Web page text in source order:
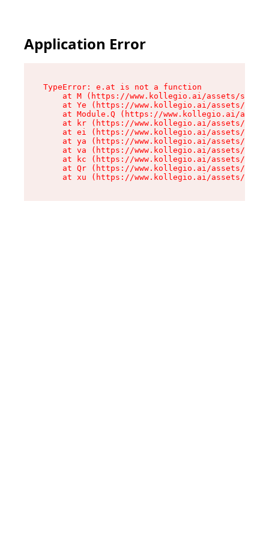
Application Error
TypeError: e.at is not a function
at M (https://www.kollegio.ai/assets/sign-
at Ye (https://www.kollegio.ai/assets/
at Module.Q (https://www.kollegio.ai/
at kr (https://www.kollegio.ai/assets/
at ei (https://www.kollegio.ai/assets/
at ya (https://www.kollegio.ai/assets/
at va (https://www.kollegio.ai/assets/
at kc (https://www.kollegio.ai/assets/
at Qr (https://www.kollegio.ai/assets/
at xu (https://www.kollegio.ai/assets/